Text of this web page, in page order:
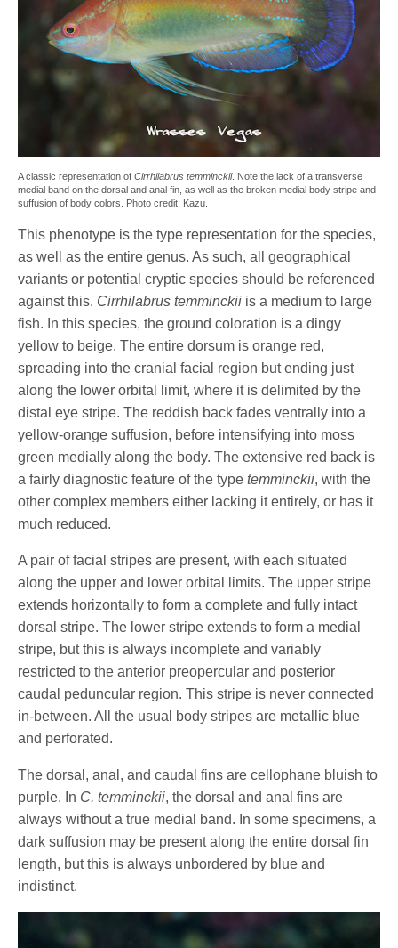
A classic representation of Cirrhilabrus temminckii. Note the lack of a transverse
medial band on the dorsal and anal fin, as well as the broken medial body stripe and
suffusion of body colors. Photo credit: Kazu.
This phenotype is the type representation for the species,
as well as the entire genus. As such, all geographical
variants or potential cryptic species should be referenced
against this. Cirrhilabrus temminckii is a medium to large
fish. In this species, the ground coloration is a dingy
yellow to beige. The entire dorsum is orange red,
spreading into the cranial facial region but ending just
along the lower orbital limit, where it is delimited by the
distal eye stripe. The reddish back fades ventrally into a
yellow-orange suffusion, before intensifying into moss
green medially along the body. The extensive red back is
a fairly diagnostic feature of the typetemminckii, with the
other complex members either lacking it entirely, or has it
much reduced.
A pair of facial stripes are present, with each situated
along the upper and lower orbital limits. The upper stripe
extends horizontally to form a complete and fully intact
dorsal stripe. The lower stripe extends to form a medial
stripe, but this is always incomplete and variably
restricted to the anterior preopercular and posterior
caudal peduncular region. This stripe is never connected
in-between. All the usual body stripes are metallic blue
and perforated.
The dorsal, anal, and caudal fins are cellophane bluish to
purple. In C. temminckii, the dorsal and anal fins are
always without a true medial band. In some specimens, a
dark suffusion may be present along the entire dorsal fin
length, but this is always unbordered by blue and
indistinct.